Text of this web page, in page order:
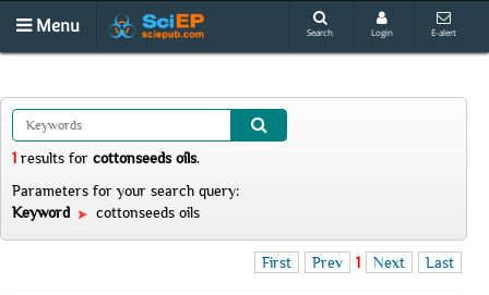
Menu Search Login E-alert
1 results for cottonseeds oils.
Parameters for your search query:
Keyword
cottonseeds oils
First Prev 1 Next Last